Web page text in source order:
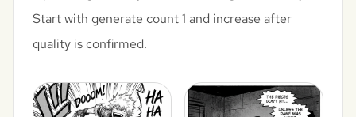
Start with generate count 1 and increase after
quality is confirmed.